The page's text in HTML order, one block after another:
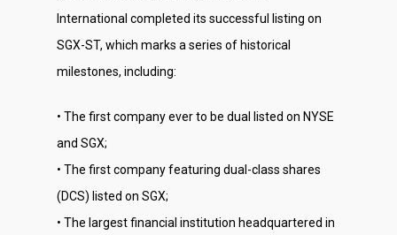
International completed its successful listing on
SGX-ST, which marks a series of historical
milestones, including:
• The first company ever to be dual listed on NYSE
and SGX;
• The first company featuring dual-class shares
(DCS) listed on SGX;
• The largest financial institution headquartered in